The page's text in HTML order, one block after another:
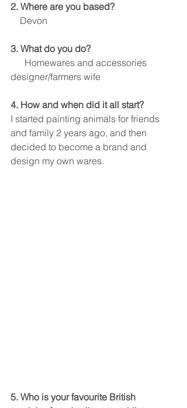
2. Where are you based?
    Devon
3. What do you do?
designer/farmers wife
4. How and when did it all start?
I started painting animals for friends
and family 2 years ago, and then
decided to become a brand and
design my own wares.
5. Who is your favourite British